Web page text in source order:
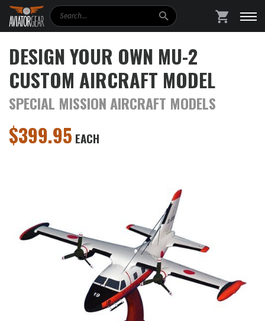
Search
DESIGN YOUR OWN MU-2
CUSTOM AIRCRAFT MODEL
SPECIAL MISSION AIRCRAFT MODELS
$399.95 EACH